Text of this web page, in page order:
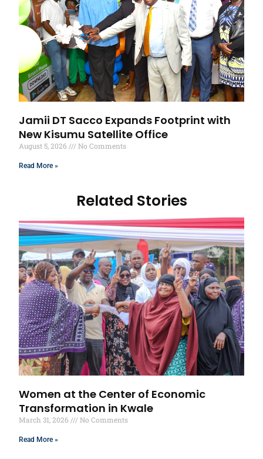
Related Stories
Women at the Center of Economic
Transformation in Kwale
March 31, 2026 No Comments
Read More »
Jamii DT Sacco Expands Footprint with
New Kisumu Satellite Office
August 5, 2026 No Comments
Read More »